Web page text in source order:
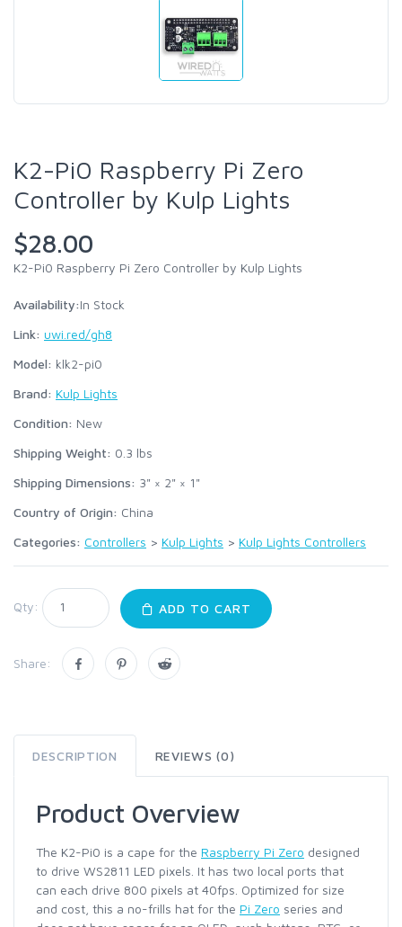
K2-Pi0 Raspberry Pi Zero
Controller by Kulp Lights
$28.00
K2-Pi0 Raspberry Pi Zero Controller by Kulp Lights
Availability:In Stock
Link: uwi.red/gh8
Model: klk2-pi0
Brand: Kulp Lights
Condition: New
Shipping Weight: 0.3 lbs
Shipping Dimensions: 3" × 2" × 1"
Country of Origin: China
Categories: Controllers > Kulp Lights > Kulp Lights Controllers
Qty: ADD TO CART
Share:
DESCRIPTION REVIEWS (0)
Product Overview
The K2-Pi0 is a cape for the Raspberry Pi Zero designed
to drive WS2811 LED pixels. It has two local ports that
can each drive 800 pixels at 40fps. Optimized for size
and cost, this a no-frills hat for the Pi Zero series and